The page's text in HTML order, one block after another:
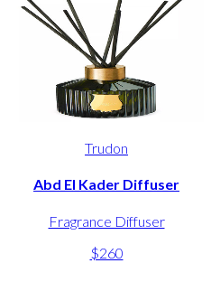
Trudon
Abd El Kader Diffuser
Fragrance Diffuser
$260